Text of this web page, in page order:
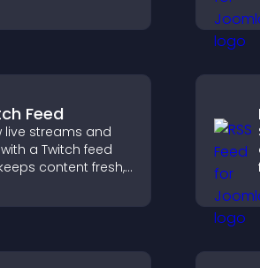
scrolling layout,
visitors
Feed
live streams and
a Twitch feed
content fresh,
visitors follow your
more easily.